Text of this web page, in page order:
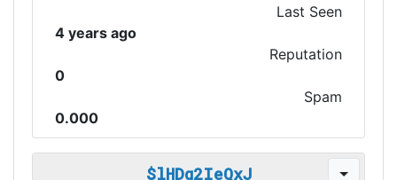
Last Seen
4 years ago
Reputation
0
Spam
0.000
$lHDg2IeQxJ